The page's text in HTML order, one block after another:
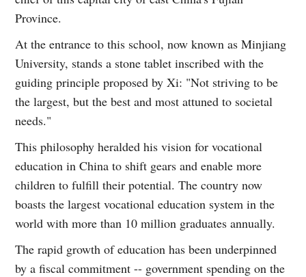
Province.
At the entrance to this school, now known as Minjiang
University, stands a stone tablet inscribed with the
guiding principle proposed by Xi: "Not striving to be
the largest, but the best and most attuned to societal
needs."
This philosophy heralded his vision for vocational
education in China to shift gears and enable more
children to fulfill their potential. The country now
boasts the largest vocational education system in the
world with more than 10 million graduates annually.
The rapid growth of education has been underpinned
by a fiscal commitment -- government spending on the